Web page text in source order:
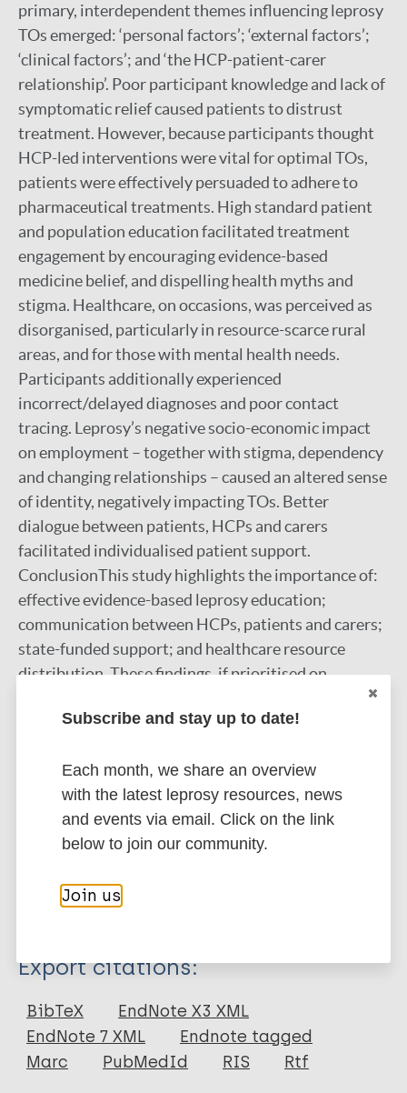
primary, interdependent themes influencing leprosy
TOs emerged: ‘personal factors’; ‘external factors’;
‘clinical factors’; and ‘the HCP-patient-carer
relationship’. Poor participant knowledge and lack of
symptomatic relief caused patients to distrust
treatment. However, because participants thought
HCP-led interventions were vital for optimal TOs,
patients were effectively persuaded to adhere to
pharmaceutical treatments. High standard patient
and population education facilitated treatment
engagement by encouraging evidence-based
medicine belief, and dispelling health myths and
stigma. Healthcare, on occasions, was perceived as
disorganised, particularly in resource-scarce rural
areas, and for those with mental health needs.
Participants additionally experienced
incorrect/delayed diagnoses and poor contact
tracing. Leprosy’s negative socio-economic impact
on employment – together with stigma, dependency
and changing relationships – caused an altered sense
of identity, negatively impacting TOs. Better
dialogue between patients, HCPs and carers
facilitated individualised patient support.
ConclusionThis study highlights the importance of:
effective evidence-based leprosy education;
communication between HCPs, patients and carers;
state-funded support; and healthcare resource
distribution. These findings, if prioritised on
needed to inform location-specific management
Future research should evaluate the effectiveness of
these implementations. Failure to address these
findings will hinder regional elimination efforts.
Google Scholar
More information
Miscellaneous
Export citations:
BibTeX
EndNote X3 XML
EndNote 7 XML
Endnote tagged
Marc
PubMedId RIS Rtf
Subscribe and stay up to date!
Each month, we share an overview
with the latest leprosy resources, news
and events via email. Click on the link
below to join our community.
Join us